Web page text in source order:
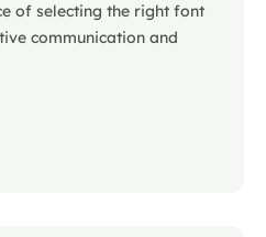
of selecting the right font
communication and